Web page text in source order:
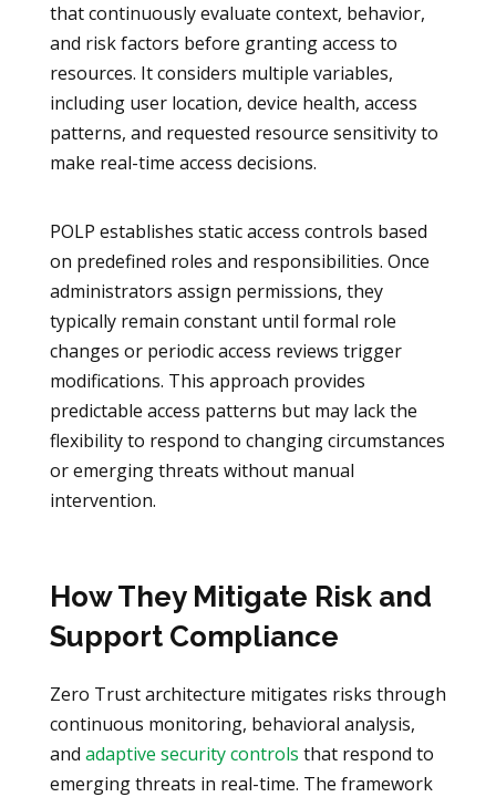
that continuously evaluate context, behavior,
and risk factors before granting access to
resources. It considers multiple variables,
including user location, device health, access
patterns, and requested resource sensitivity to
make real-time access decisions.
POLP establishes static access controls based
on predefined roles and responsibilities. Once
administrators assign permissions, they
typically remain constant until formal role
changes or periodic access reviews trigger
modifications. This approach provides
predictable access patterns but may lack the
flexibility to respond to changing circumstances
or emerging threats without manual
intervention.
How They Mitigate Risk and
Support Compliance
Zero Trust architecture mitigates risks through
continuous monitoring, behavioral analysis,
and adaptive security controls that respond to
emerging threats in real-time. The framework